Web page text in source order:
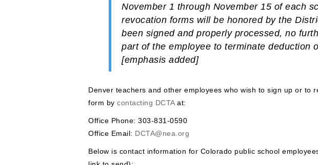
November 1 through November 15 of each
revocation forms will be honored by the
been signed and properly processed, no
part of the employee to terminate deduction
[emphasis added]
Denver teachers and other employees who wish to sign up or to
form by contacting DCTAat:
Office Phone: 303-831-0590
Office Email: DCTA@nea.org
Below is contact information for Colorado public school